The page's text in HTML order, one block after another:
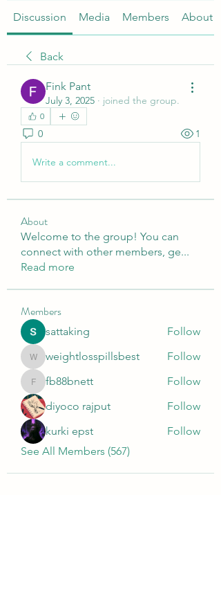
Discussion Media Members About
Back
Fink Pant
July 3, 2025 · joined the group.
0
0 1
Write a comment...
About
Welcome to the group! You can
connect with other members, ge...
Read more
Members
sattaking Follow
weightlosspillsbest
weightlosspillsbest Follow
fb88bnett
fb88bnett
Follow
diyoco rajput
Follow
kurki epst
Follow
See All Members (567)